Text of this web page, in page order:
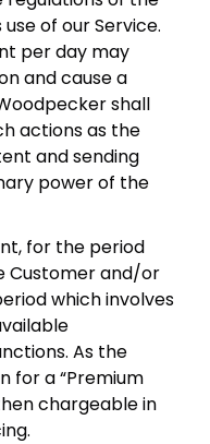
of our Service.
per day may
and cause a
shall
actions as the
and sending
power of the
for the period
Customer and/or
which involves
As the
for a “Premium
chargeable in